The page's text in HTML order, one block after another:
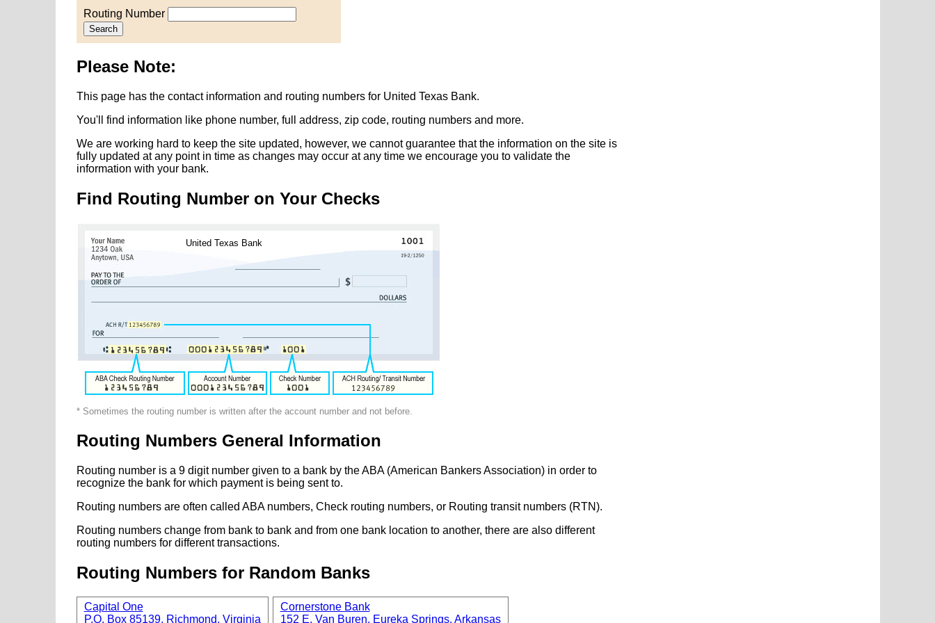
Routing Number
Search
Please Note:
This page has the contact information and routing numbers for United Texas Bank.
You'll find information like phone number, full address, zip code, routing numbers and more.
We are working hard to keep the site updated, however, we cannot guarantee that the information on the site is
fully updated at any point in time as changes may occur at any time we encourage you to validate the
information with your bank.
Find Routing Number on Your Checks
United Texas Bank
* Sometimes the routing number is written after the account number and not before.
Routing Numbers General Information
Routing number is a 9 digit number given to a bank by the ABA (American Bankers Association) in order to
recognize the bank for which payment is being sent to.
Routing numbers are often called ABA numbers, Check routing numbers, or Routing transit numbers (RTN).
Routing numbers change from bank to bank and from one bank location to another, there are also different
routing numbers for different transactions.
Routing Numbers for Random Banks
Capital One
P.O. Box 85139, Richmond, Virginia
Cornerstone Bank
152 E. Van Buren, Eureka Springs, Arkansas